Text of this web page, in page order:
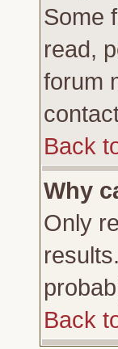
Some
read,
forum
Back
Why
Only
Back